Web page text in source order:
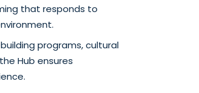
that responds to
programs, cultural
Hub ensures